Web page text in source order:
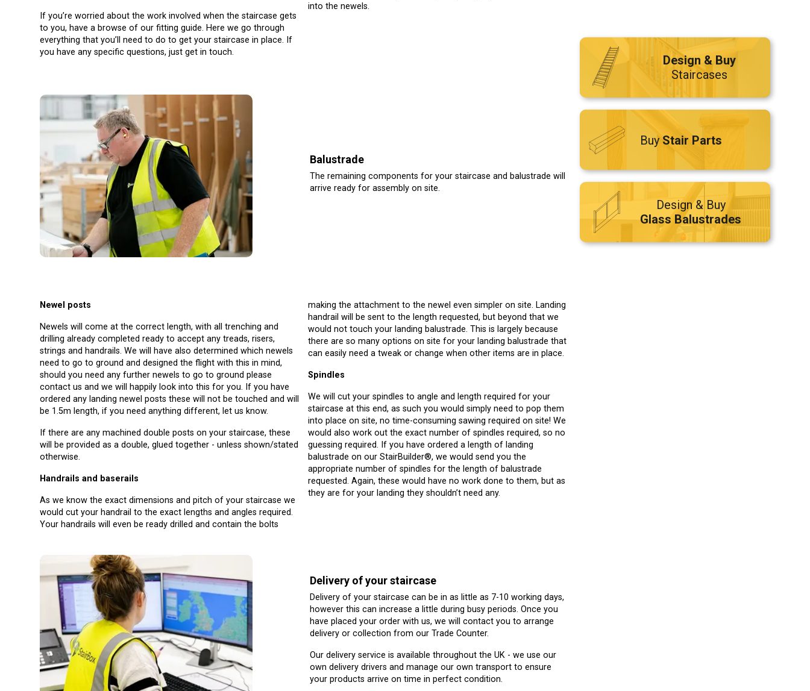
If you’re worried about the work involved when the staircase gets
to you, have a browse of our fitting guide. Here we go through
everything that you’ll need to do to get your staircase in place. If
you have any specific questions, just get in touch.
into the newels.
Balustrade
The remaining components for your staircase and balustrade will
arrive ready for assembly on site.
Newel posts
Newels will come at the correct length, with all trenching and
drilling already completed ready to accept any treads, risers,
strings and handrails. We will have also determined which newels
need to go to ground and designed the flight with this in mind,
should you need any further newels to go to ground please
contact us and we will happily look into this for you. If you have
ordered any landing newel posts these will not be touched and will
be 1.5m length, if you need anything different, let us know.
If there are any machined double posts on your staircase, these
will be provided as a double, glued together - unless shown/stated
otherwise.
Handrails and baserails
As we know the exact dimensions and pitch of your staircase we
would cut your handrail to the exact lengths and angles required.
Your handrails will even be ready drilled and contain the bolts
making the attachment to the newel even simpler on site. Landing
handrail will be sent to the length requested, but beyond that we
would not touch your landing balustrade. This is largely because
there are so many options on site for your landing balustrade that
can easily need a tweak or change when other items are in place.
Spindles
We will cut your spindles to angle and length required for your
staircase at this end, as such you would simply need to pop them
into place on site, no time-consuming sawing required on site! We
would also work out the exact number of spindles required, so no
guessing required. If you have ordered a length of landing
balustrade on our StairBuilder®, we would send you the
appropriate number of spindles for the length of balustrade
requested. Again, these would have no work done to them, but as
they are for your landing they shouldn’t need any.
Delivery of your staircase
Delivery of your staircase can be in as little as 7-10 working days,
however this can increase a little during busy periods. Once you
have placed your order with us, we will contact you to arrange
delivery or collection from our Trade Counter.
Our delivery service is available throughout the UK - we use our
own delivery drivers and manage our own transport to ensure
your products arrive on time in perfect condition.
Design & Buy
Staircases
BuyStair Parts
Design & Buy
Glass Balustrades